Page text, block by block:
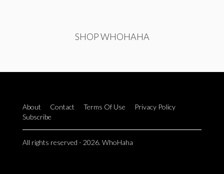
SHOP WHOHAHA
About Contact Terms Of Use
Privacy Policy
Subscribe
All rights reserved - 2026. WhoHaha